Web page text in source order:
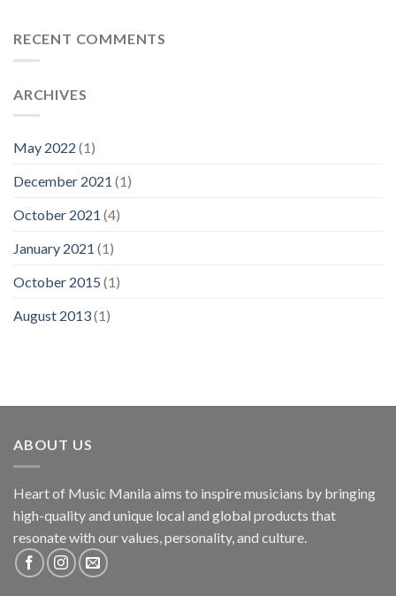
RECENT COMMENTS
ARCHIVES
May 2022 (1)
December 2021 (1)
October 2021 (4)
January 2021 (1)
October 2015 (1)
August 2013(1)
ABOUT US
Heart of Music Manila aims to inspire musicians by bringing
high-quality and unique local and global products that
resonate with our values, personality, and culture.